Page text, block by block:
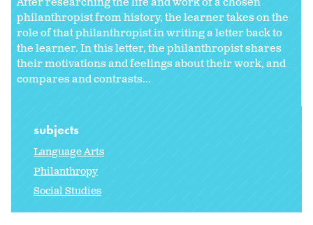
philanthropist from history, the learner takes on the
role of that philanthropist in writing a letter back to
the learner. In this letter, the philanthropist shares
their motivations and feelings about their work, and
compares and contrasts...
subjects
Language Arts
Philanthropy
Social Studies